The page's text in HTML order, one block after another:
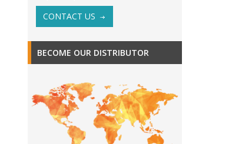
CONTACT US
BECOME OUR DISTRIBUTOR